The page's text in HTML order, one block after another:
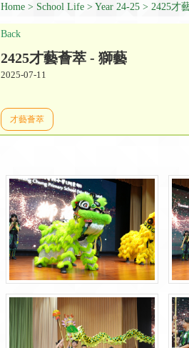
Home School Life Year 24-25 2425才
Back
2425才藝薈萃 - 獅藝
2025-07-11
才藝薈萃